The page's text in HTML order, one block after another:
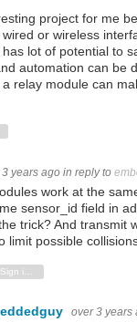
project for me
or wireless
lot of potential to
automation can be
relay module can
years ago in reply to
work at the
sensor_id field in
trick? And transmit
limit possible
Down
over 3 years